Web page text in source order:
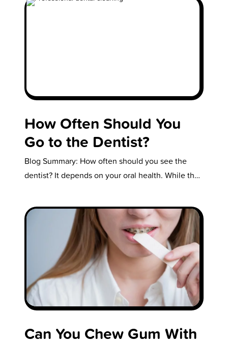
How Often Should You
Go to the Dentist?
Blog Summary: How often should you see the
dentist? It depends on your oral health. While the
Can You Chew Gum With